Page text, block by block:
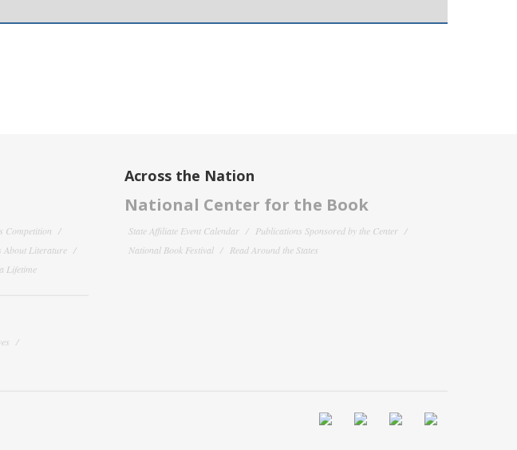
Competition
About Literature
Lifetime
Across the Nation
National Center for the Book
State Affiliate Event Calendar
Publications Sponsored by the Center
National Book Festival
Read Around the States